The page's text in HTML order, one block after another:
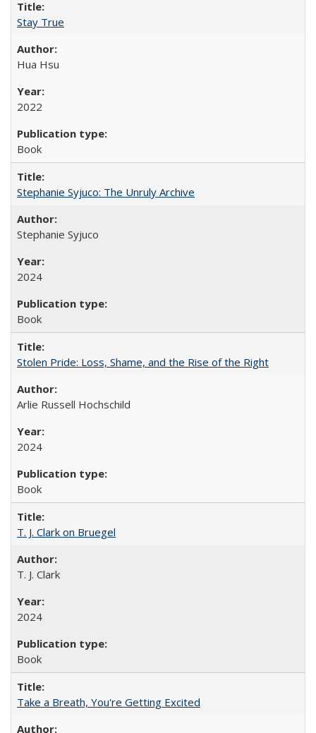
Stay True
Hua Hsu
2022
Book
Stephanie Syjuco: The Unruly Archive
Stephanie Syjuco
2024
Book
Stolen Pride: Loss, Shame, and the Rise of the Right
Arlie Russell Hochschild
2024
Book
T. J. Clark on Bruegel
T. J. Clark
2024
Book
Take a Breath, You're Getting Excited